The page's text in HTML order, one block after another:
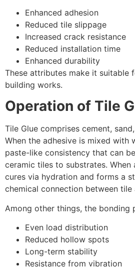
Enhanced adhesion
Reduced tile slippage
Increased crack resistance
Reduced installation time
Enhanced durability
These attributes make it suitable
building works.
Operation of Tile
Tile Glue comprises cement,
When the adhesive is mixed with
paste-like consistency that can
ceramic tiles to substrates. When
cures via hydration and forms a
chemical connection between tile
Among other things, the bonding
Even load distribution
Reduced hollow spots
Long-term stability
Resistance from vibration